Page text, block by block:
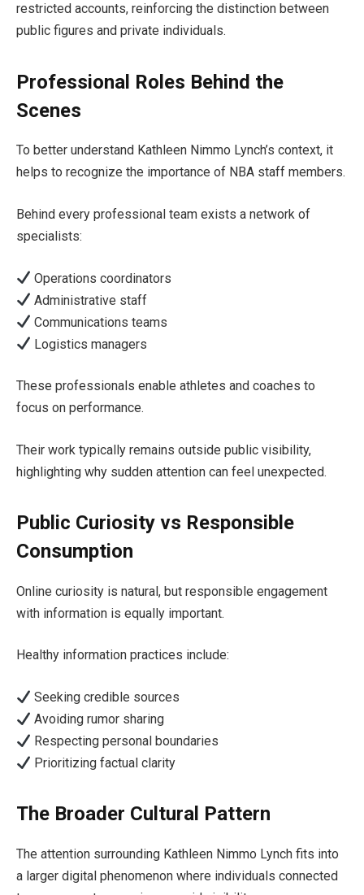
restricted accounts, reinforcing the distinction between
public figures and private individuals.
Professional Roles Behind the
Scenes
To better understand Kathleen Nimmo Lynch’s context, it
helps to recognize the importance of NBA staff members.
Behind every professional team exists a network of
specialists:
Operations coordinators
Administrative staff
Communications teams
Logistics managers
These professionals enable athletes and coaches to
focus on performance.
Their work typically remains outside public visibility,
highlighting why sudden attention can feel unexpected.
Public Curiosity vs Responsible
Consumption
Online curiosity is natural, but responsible engagement
with information is equally important.
Healthy information practices include:
Seeking credible sources
Avoiding rumor sharing
Respecting personal boundaries
Prioritizing factual clarity
The Broader Cultural Pattern
The attention surrounding Kathleen Nimmo Lynch fits into
a larger digital phenomenon where individuals connected